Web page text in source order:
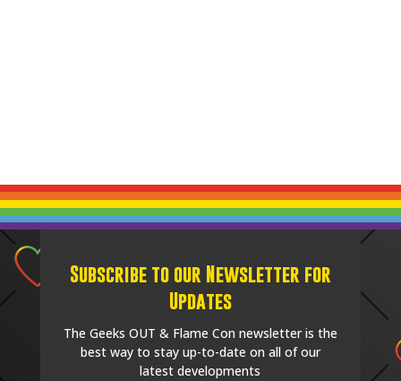
Subscribe to our Newsletter for
Updates
The Geeks OUT & Flame Con newsletter is the
best way to stay up-to-date on all of our
latest developments